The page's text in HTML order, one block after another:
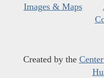
Images & Maps
Created by the